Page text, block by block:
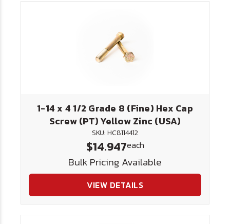
1-14 x 4 1/2 Grade 8 (Fine) Hex Cap
Screw (PT) Yellow Zinc (USA)
SKU: HC8114412
$14.947each
Bulk Pricing Available
VIEW DETAILS